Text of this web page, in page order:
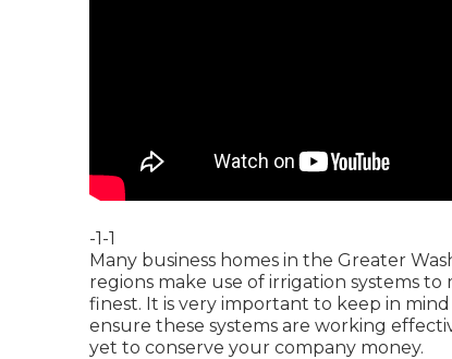
-1-1
Many business homes in the Greater
regions make use of irrigation systems
finest. It is very important to keep in
ensure these systems are working
yet to conserve your company money.